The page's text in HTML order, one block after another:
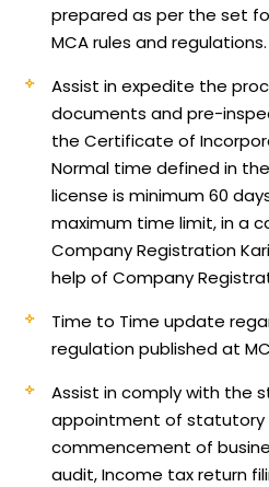
prepared as per the set
MCA rules and regulations.
Assist in expedite the
documents and pre-
the Certificate of
Normal time defined in
license is minimum 60
maximum time limit, in a
Company Registration
help of Company
Time to Time update
regulation published at
Assist in comply with the
appointment of statutory
commencement of
audit, Income tax return